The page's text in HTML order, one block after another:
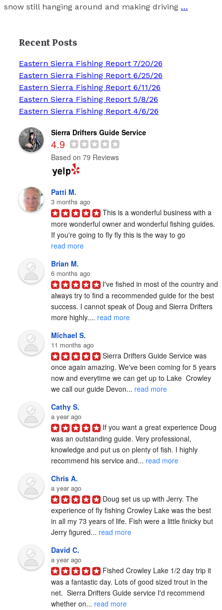
snow still hanging around and making driving …
Recent Posts
Eastern Sierra Fishing Report 7/20/26
Eastern Sierra Fishing Report 6/25/26
Eastern Sierra Fishing Report 6/11/26
Eastern Sierra Fishing Report 5/8/26
Eastern Sierra Fishing Report 4/6/26
Sierra Drifters Guide Service
4.9
Based on 79 Reviews
Patti M.
3 months ago
This is a wonderful business with a
more wonderful owner and wonderful fishing guides.
If you're going to fly fly this is the way to go
read more
Brian M.
6 months ago
I've fished in most of the country and
always try to find a recommended guide for the best
success. I cannot speak of Doug and Sierra Drifters
more highly.... read more
Michael S.
11 months ago
Sierra Drifters Guide Service was
once again amazing. We've been coming for 5 years
now and everytime we can get up to Lake  Crowley
we call our guide Devon... read more
Cathy S.
a year ago
If you want a great experience Doug
was an outstanding guide. Very professional,
knowledge and put us on plenty of fish. I highly
recommend his service and... read more
Chris A.
a year ago
Doug set us up with Jerry. The
experience of fly fishing Crowley Lake was the best
in all my 73 years of life. Fish were a little finicky but
Jerry figured... read more
David C.
a year ago
Fished Crowley Lake 1/2 day trip it
was a fantastic day. Lots of good sized trout in the
net.  Sierra Drifters Guide service I'd recommend
whether on... read more